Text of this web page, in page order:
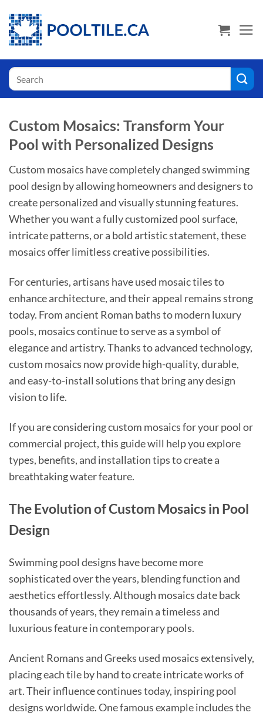
to
content
Search
for:
Custom Mosaics: Transform Your
Pool with Personalized Designs
Custom mosaics have completely changed swimming
pool design by allowing homeowners and designers to
create personalized and visually stunning features.
Whether you want a fully customized pool surface,
intricate patterns, or a bold artistic statement, these
mosaics offer limitless creative possibilities.
For centuries, artisans have used mosaic tiles to
enhance architecture, and their appeal remains strong
today. From ancient Roman baths to modern luxury
pools, mosaics continue to serve as a symbol of
elegance and artistry. Thanks to advanced technology,
custom mosaics now provide high-quality, durable,
and easy-to-install solutions that bring any design
vision to life.
If you are considering custom mosaics for your pool or
commercial project, this guide will help you explore
types, benefits, and installation tips to create a
breathtaking water feature.
The Evolution of Custom Mosaics in Pool
Design
Swimming pool designs have become more
sophisticated over the years, blending function and
aesthetics effortlessly. Although mosaics date back
thousands of years, they remain a timeless and
luxurious feature in contemporary pools.
Ancient Romans and Greeks used mosaics extensively,
placing each tile by hand to create intricate works of
art. Their influence continues today, inspiring pool
designs worldwide. One famous example includes the
USA Shoppers click here! Go to PoolTile.us